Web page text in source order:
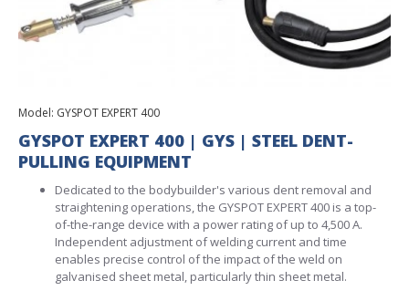
Model: GYSPOT EXPERT 400
GYSPOT EXPERT 400 | GYS | STEEL DENT-
PULLING EQUIPMENT
Dedicated to the bodybuilder's various dent removal and
straightening operations, the GYSPOT EXPERT 400 is a top-
of-the-range device with a power rating of up to 4,500 A.
Independent adjustment of welding current and time
enables precise control of the impact of the weld on
galvanised sheet metal, particularly thin sheet metal.